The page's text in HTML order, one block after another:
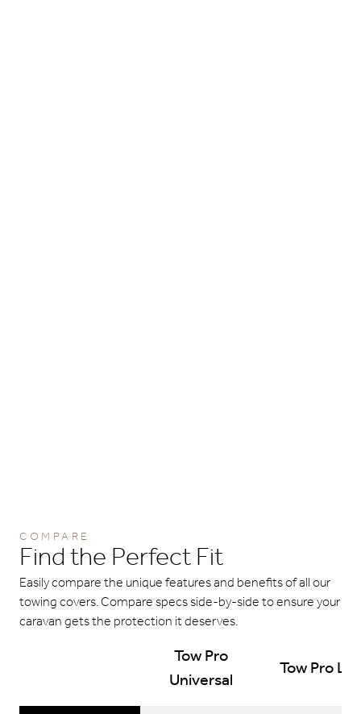
COMPARE
Find the Perfect Fit
Easily compare the unique features and benefits of all our
towing covers. Compare specs side-by-side to ensure your
caravan gets the protection it deserves.
Tow Pro
Universal Tow Pro